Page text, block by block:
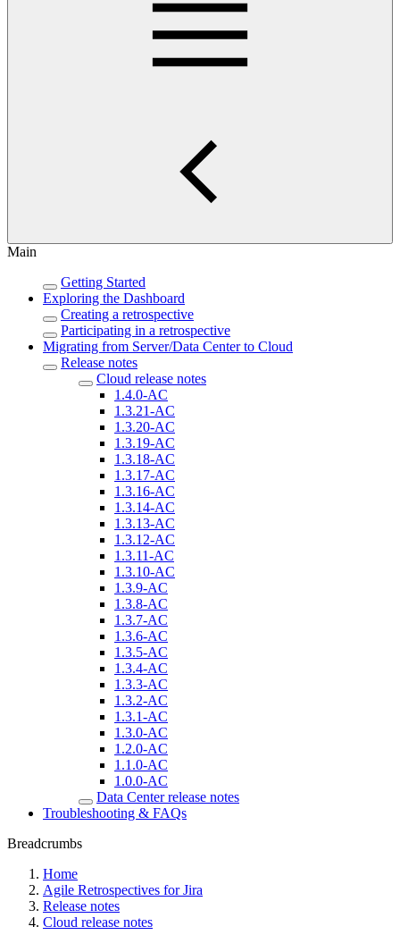
Main
Getting Started
Exploring the Dashboard
Creating a retrospective
Participating in a retrospective
Migrating from Server/Data Center to Cloud
Release notes
Cloud release notes
1.4.0-AC
1.3.21-AC
1.3.20-AC
1.3.19-AC
1.3.18-AC
1.3.17-AC
1.3.16-AC
1.3.14-AC
1.3.13-AC
1.3.12-AC
1.3.11-AC
1.3.10-AC
1.3.9-AC
1.3.8-AC
1.3.7-AC
1.3.6-AC
1.3.5-AC
1.3.4-AC
1.3.3-AC
1.3.2-AC
1.3.1-AC
1.3.0-AC
1.2.0-AC
1.1.0-AC
1.0.0-AC
Data Center release notes
Troubleshooting & FAQs
Breadcrumbs
Home
Agile Retrospectives for Jira
Release notes
Cloud release notes